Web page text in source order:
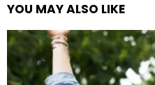
YOU MAY ALSO LIKE